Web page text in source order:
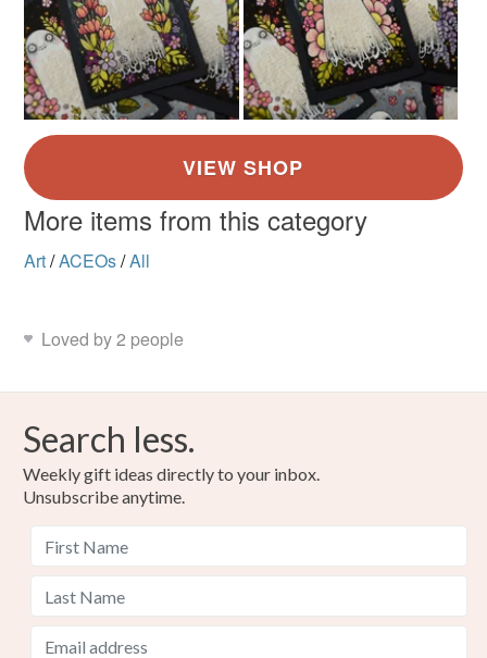
More items from this category
Art/ACEOs/All
Loved by 2 people
Search less.
Weekly gift ideas directly to your inbox.
Unsubscribe anytime.